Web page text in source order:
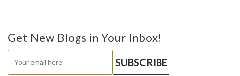
Get New Blogs in Your Inbox!